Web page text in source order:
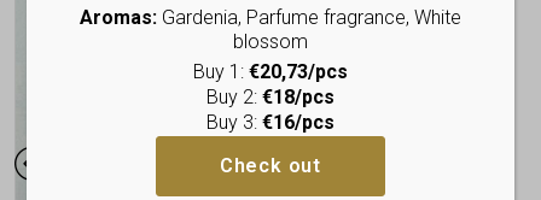
Aromas:Gardenia, Parfume fragrance, White
blossom
Buy 1: €20,73/pcs
Buy 2: €18/pcs
Buy 3: €16/pcs
Check out